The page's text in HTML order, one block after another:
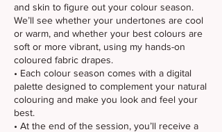
and skin to figure out your colour season.
We’ll see whether your undertones are cool
or warm, and whether your best colours are
soft or more vibrant, using my hands-on
coloured fabric drapes.
• Each colour season comes with a digital
palette designed to complement your natural
colouring and make you look and feel your
best.
• At the end of the session, you’ll receive a